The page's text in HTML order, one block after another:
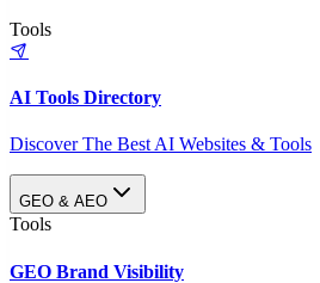
Tools
AI Tools Directory
Discover The Best AI Websites & Tools
GEO & AEO
Tools
GEO Brand Visibility